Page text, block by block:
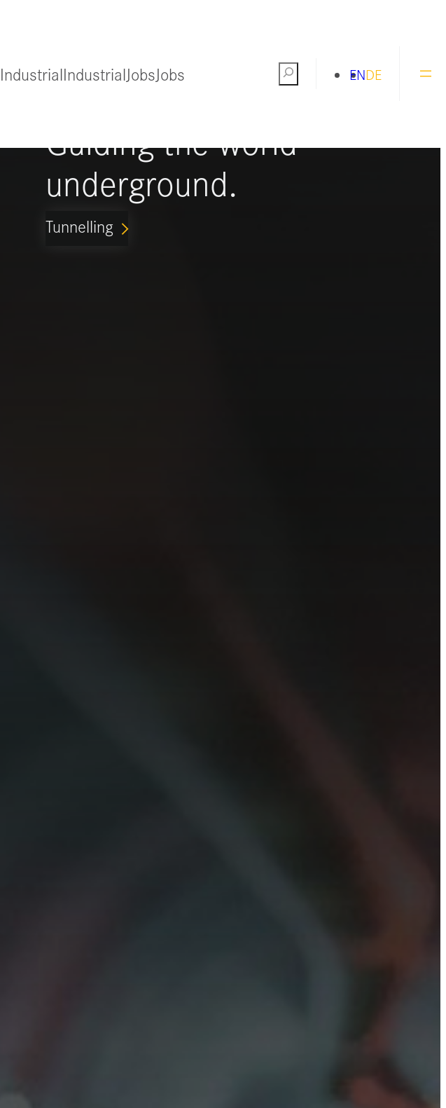
IndustrialIndustrialJobsJobs Search DE
EN
Guiding the world
underground.
Tunnelling ARROW_FORWARD_IOS